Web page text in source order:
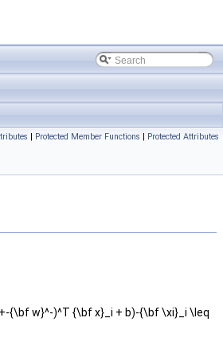
| Protected Member Functions | Protected Attributes
{\bf w}^-)^T {\bf x}_i + b)-{\bf \xi}_i \leq